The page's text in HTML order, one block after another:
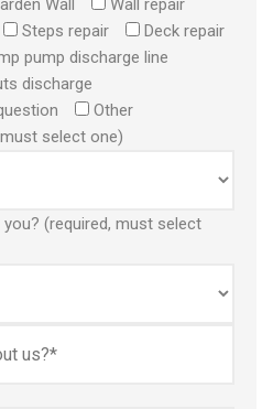
Wall
Wall repair
Steps repair
Deck repair
pump discharge line
discharge
Other
select one)
(required, must select